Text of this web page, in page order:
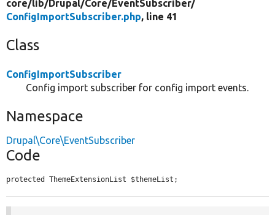
core/lib/Drupal/Core/EventSubscriber/
ConfigImportSubscriber.php, line 41
Class
ConfigImportSubscriber
Config import subscriber for config import events.
Namespace
Drupal\Core\EventSubscriber
Code
protected ThemeExtensionList $themeList;